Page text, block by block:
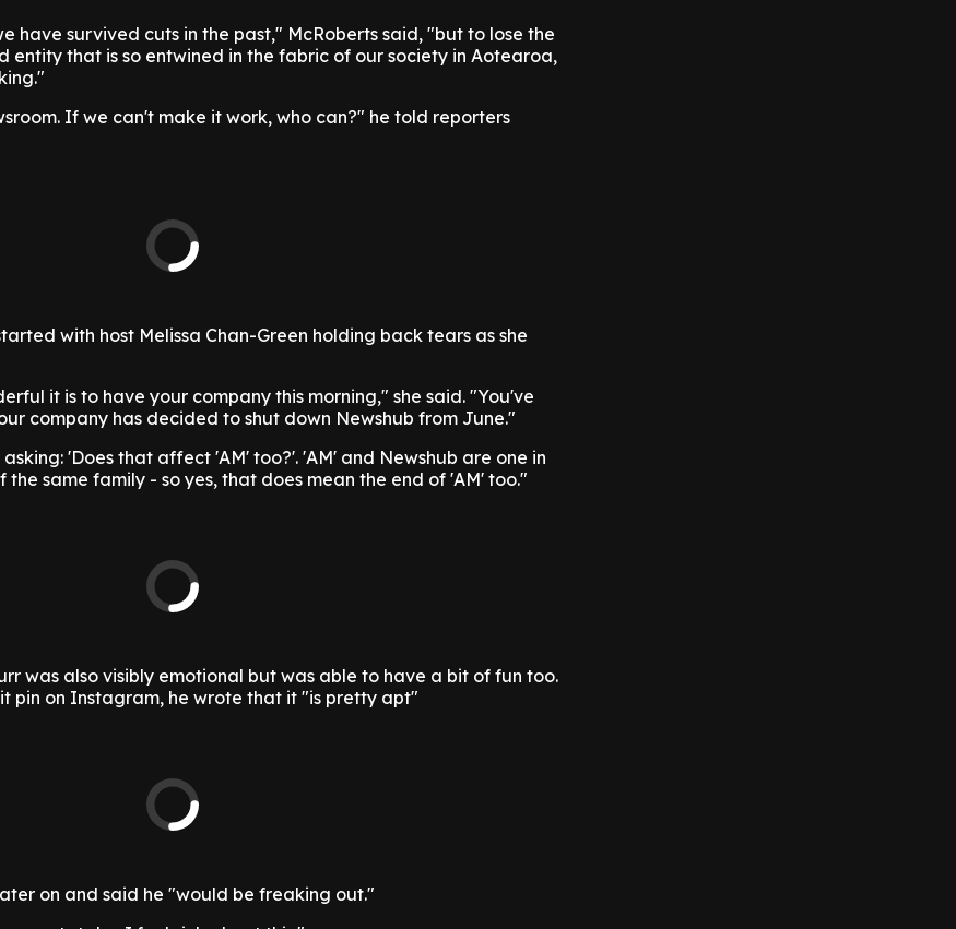
have survived cuts in the past," McRoberts said, "but to lose the
entity that is so entwined in the fabric of our society in Aotearoa,
If we can't make it work, who can?" he told reporters
with host Melissa Chan-Green holding back tears as she
it is to have your company this morning," she said. "You've
company has decided to shut down Newshub from June."
'Does that affect 'AM' too?'. 'AM' and Newshub are one in
same family - so yes, that does mean the end of 'AM' too."
was also visibly emotional but was able to have a bit of fun too.
pin on Instagram, he wrote that it "is pretty apt"
on and said he "would be freaking out."